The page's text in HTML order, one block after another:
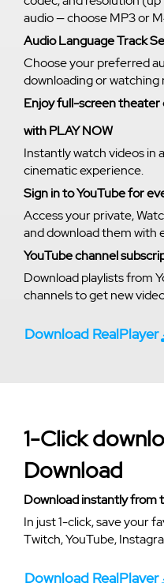
audio — choose MP3 or
Audio Language Track
Choose your preferred
downloading or watching
Enjoy full-screen theater
with PLAY NOW
Instantly watch videos in
cinematic experience.
Sign in to YouTube for
Access your private,
and download them with
YouTube channel
Download playlists from
channels to get new
Download RealPlayer
1-Click
Download
Download instantly from
In just 1-click, save your
Twitch, YouTube,
Download RealPlayer